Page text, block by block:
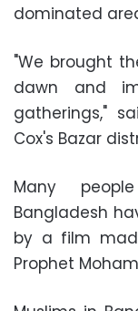
dominated
"We brought
dawn and
gatherings,"
Cox's Bazar
Many
Bangladesh
by a film
Prophet